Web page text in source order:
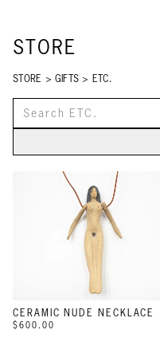
STORE
STORE > GIFTS > ETC.
SEARCH STORE
CERAMIC NUDE NECKLACE
$600.00